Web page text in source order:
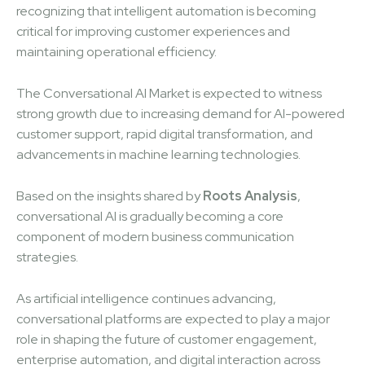
recognizing that intelligent automation is becoming
critical for improving customer experiences and
maintaining operational efficiency.
The Conversational AI Market is expected to witness
strong growth due to increasing demand for AI-powered
customer support, rapid digital transformation, and
advancements in machine learning technologies.
Based on the insights shared byRoots Analysis,
conversational AI is gradually becoming a core
component of modern business communication
strategies.
As artificial intelligence continues advancing,
conversational platforms are expected to play a major
role in shaping the future of customer engagement,
enterprise automation, and digital interaction across